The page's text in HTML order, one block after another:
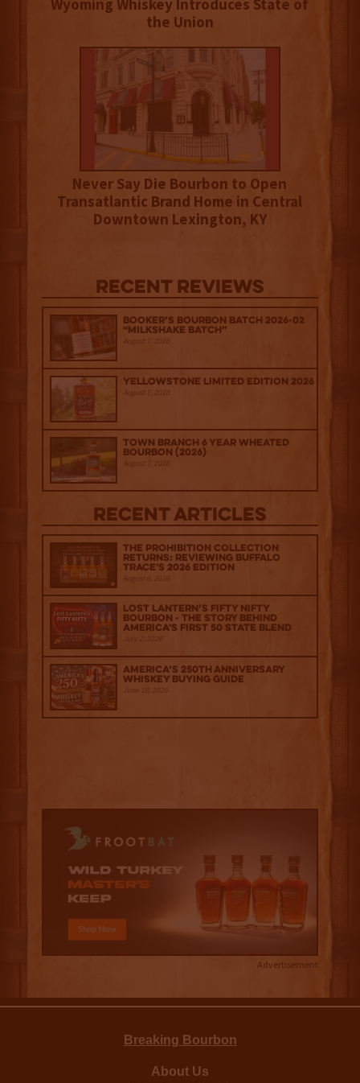
Wyoming Whiskey Introduces State of
the Union
Never Say Die Bourbon to Open
Transatlantic Brand Home in Central
Downtown Lexington, KY
Recent Reviews
Booker’s Bourbon Batch 2026-02
“Milkshake Batch”
August 7, 2026
Yellowstone Limited Edition 2026
August 7, 2026
Town Branch 6 Year Wheated
Bourbon (2026)
August 7, 2026
Recent Articles
The Prohibition Collection
Returns: Reviewing Buffalo
Trace's 2026 Edition
August 6, 2026
Lost Lantern’s Fifty Nifty
Bourbon - The Story Behind
America's First 50 State Blend
July 2, 2026
America’s 250th Anniversary
Whiskey Buying Guide
June 18, 2026
Advertisement
Breaking Bourbon
About Us